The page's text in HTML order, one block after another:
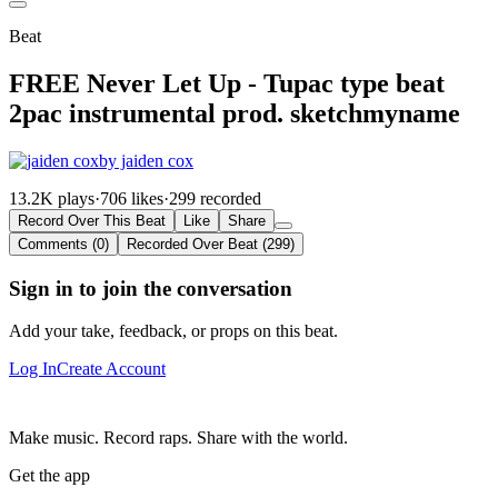
Beat
FREE Never Let Up - Tupac type beat
2pac instrumental prod. sketchmyname
by jaiden cox
13.2K plays·706 likes·299 recorded
Record Over This Beat Like
Share
Comments (0)
Recorded Over Beat (299)
Sign in to join the conversation
Add your take, feedback, or props on this beat.
Log InCreate Account
Make music. Record raps. Share with the world.
Get the app